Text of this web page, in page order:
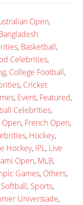
Open,
, Basketball,
Celebrities,
, College Football,
, Cricket
, Event, Featured,
Celebrities,
Open, French Open,
, Hockey,
Hockey, IPL, Live
Open, MLB,
Games, Others,
Softball, Sports,
Universiade,